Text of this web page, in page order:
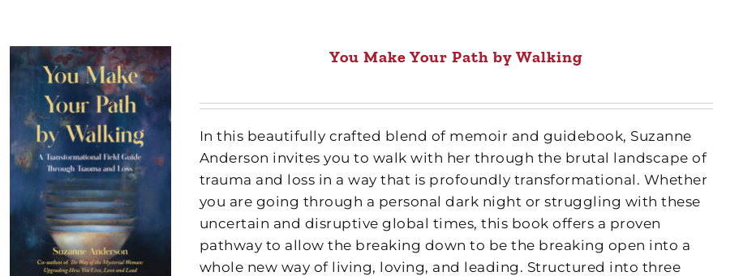
You Make Your Path by Walking
In this beautifully crafted blend of memoir and guidebook, Suzanne
Anderson invites you to walk with her through the brutal landscape of
trauma and loss in a way that is profoundly transformational. Whether
you are going through a personal dark night or struggling with these
uncertain and disruptive global times, this book offers a proven
pathway to allow the breaking down to be the breaking open into a
whole new way of living, loving, and leading. Structured into three